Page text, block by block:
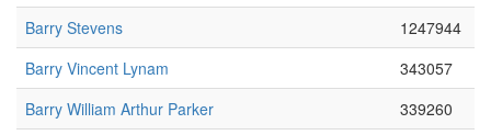
Barry Stevens
1247944
Barry Vincent Lynam
343057
Barry William Arthur Parker
339260